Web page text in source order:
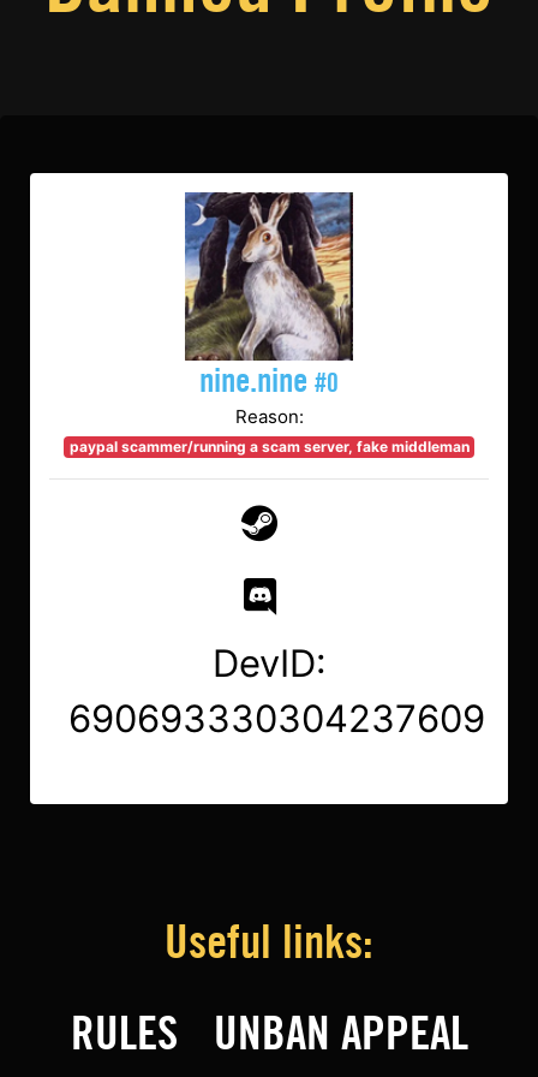
nine.nine #0
Reason:
paypal scammer/running a scam server, fake middleman
DevID:
690693330304237609
Useful links:
RULES
UNBAN APPEAL